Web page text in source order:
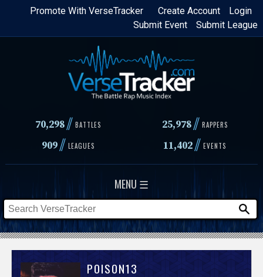
Skip
content
Login
Create Account
Promote With VerseTracker
Submit League
Submit Event
70,298// BATTLES 25,978 // RAPPERS
909// LEAGUES 11,402// EVENTS
MENU ☰
V
POISON13